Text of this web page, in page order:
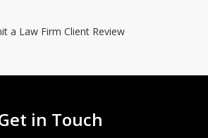
a Law Firm Client Review
in Touch